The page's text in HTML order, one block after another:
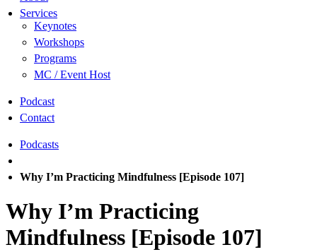
Services
Keynotes
Workshops
Programs
MC / Event Host
Podcast
Contact
Podcasts
Why I’m Practicing Mindfulness [Episode 107]
Why I’m Practicing
Mindfulness [Episode 107]